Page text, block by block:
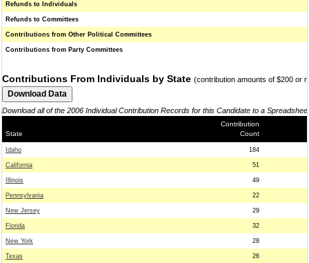
Refunds to Individuals
Refunds to Committees
Contributions from Other Political Committees
Contributions from Party Committees
Contributions From Individuals by State (contribution amounts of $200 or
Download all of the 2006 Individual Contribution Records for this Candidate to a
State
Contribution
Count
Idaho 184
California 51
Illinois 49
Pennsylvania 22
New Jersey 29
Florida 32
New York 28
Texas 26